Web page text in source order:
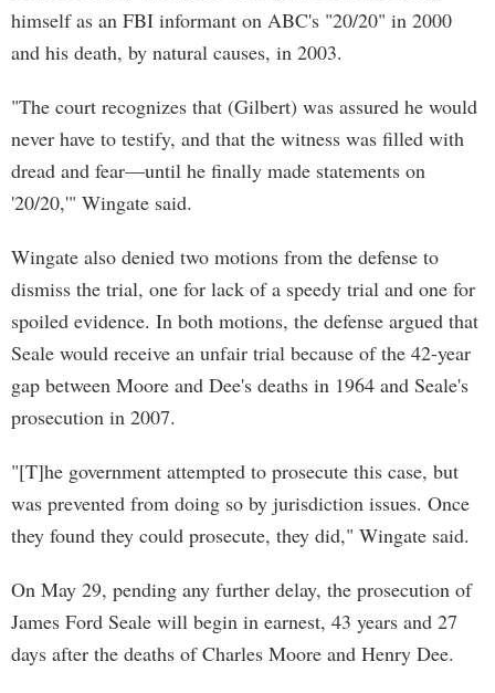
himself as an FBI informant on ABC's "20/20" in 2000
and his death, by natural causes, in 2003.
"The court recognizes that (Gilbert) was assured he would
never have to testify, and that the witness was filled with
dread and fear—until he finally made statements on
'20/20,'" Wingate said.
Wingate also denied two motions from the defense to
dismiss the trial, one for lack of a speedy trial and one for
spoiled evidence. In both motions, the defense argued that
Seale would receive an unfair trial because of the 42-year
gap between Moore and Dee's deaths in 1964 and Seale's
prosecution in 2007.
"[T]he government attempted to prosecute this case, but
was prevented from doing so by jurisdiction issues. Once
they found they could prosecute, they did," Wingate said.
On May 29, pending any further delay, the prosecution of
James Ford Seale will begin in earnest, 43 years and 27
days after the deaths of Charles Moore and Henry Dee.